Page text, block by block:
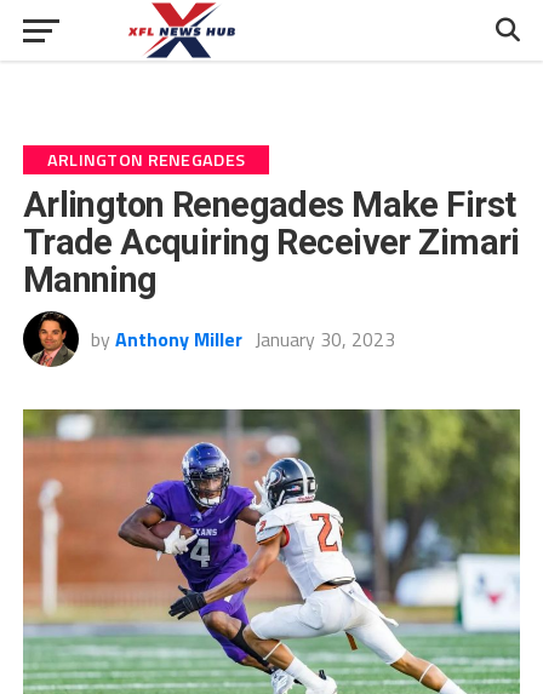
ARLINGTON RENEGADES
Arlington Renegades Make First
Trade Acquiring Receiver Zimari
Manning
by Anthony Miller January 30, 2023